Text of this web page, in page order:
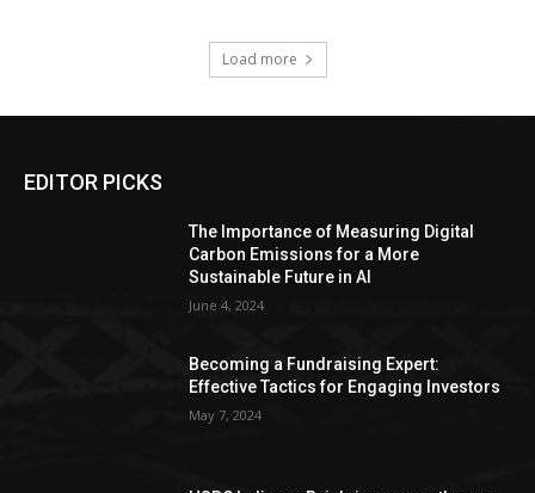
Load more
EDITOR PICKS
The Importance of Measuring Digital
Carbon Emissions for a More
Sustainable Future in AI
June 4, 2024
Becoming a Fundraising Expert:
Effective Tactics for Engaging Investors
May 7, 2024